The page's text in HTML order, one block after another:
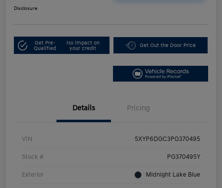
Disclosure
Get Pre-
Qualified
No impact on
your credit
Get Out the Door Price
Details Pricing
VIN 5XYP6DGC3PG370495
Stock # PG370495Y
Exterior Midnight Lake Blue